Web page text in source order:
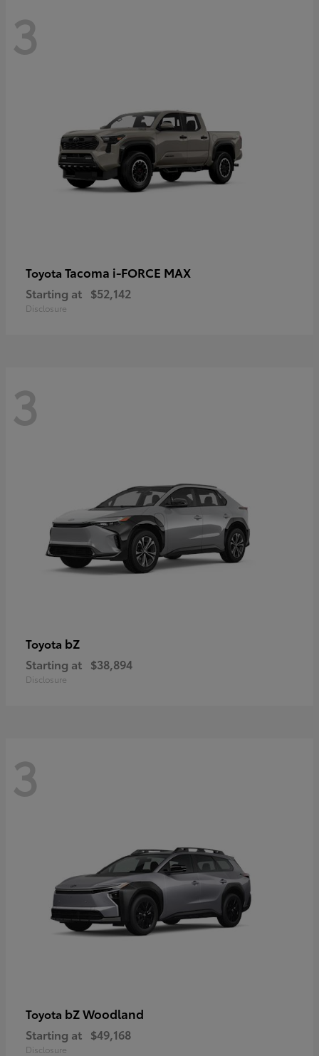
3
Toyota Tacoma i-FORCE MAX
Starting at $52,142
Disclosure
3
Toyota bZ
Starting at $38,894
Disclosure
3
Toyota bZ Woodland
Starting at $49,168
Disclosure